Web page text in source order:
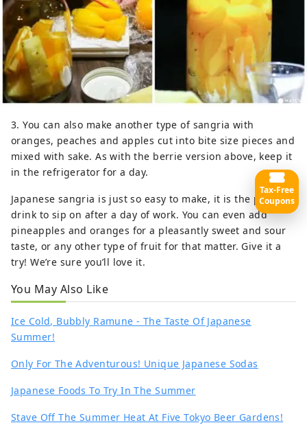
3. You can also make another type of sangria with
oranges, peaches and apples cut into bite size pieces and
mixed with sake. As with the berrie version above, keep it
in the refrigerator for a day.
Japanese sangria is just so easy to make, it is the perfect
drink to sip on after a day of work. You can even add
pineapples and oranges for a pleasantly sweet and sour
taste, or any other type of fruit for that matter. Give it a
try! We’re sure you’ll love it.
You May Also Like
Ice Cold, Bubbly Ramune - The Taste Of Japanese
Summer!
Only For The Adventurous! Unique Japanese Sodas
Japanese Foods To Try In The Summer
Stave Off The Summer Heat At Five Tokyo Beer Gardens!
Tax-Free
Coupons